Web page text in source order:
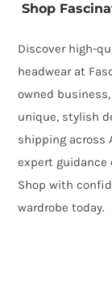
Shop
Discover high-
headwear at
owned
unique, stylish
shipping across
expert guidance
Shop with
wardrobe today.